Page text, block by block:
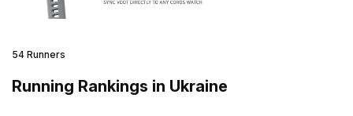
54 Runners
Running Rankings in Ukraine